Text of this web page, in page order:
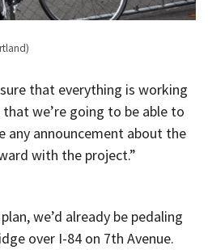
that everything is working
that we’re going to be able to
any announcement about the
with the project.”
we’d already be pedaling
over I-84 on 7th Avenue.